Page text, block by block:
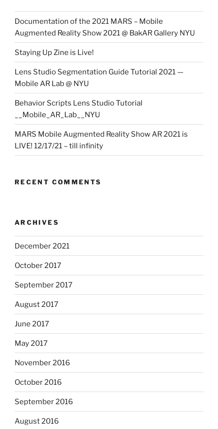
Documentation of the 2021 MARS – Mobile
Augmented Reality Show 2021 @ BakAR Gallery NYU
Staying Up Zine is Live!
Lens Studio Segmentation Guide Tutorial 2021 —
Mobile AR Lab @ NYU
Behavior Scripts Lens Studio Tutorial
__Mobile_AR_Lab__NYU
MARS Mobile Augmented Reality Show AR 2021 is
LIVE! 12/17/21 – till infinity
RECENT COMMENTS
ARCHIVES
December 2021
October 2017
September 2017
August 2017
June 2017
May 2017
November 2016
October 2016
September 2016
August 2016